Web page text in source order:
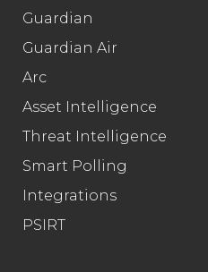
Guardian
Guardian Air
Arc
Asset Intelligence
Threat Intelligence
Smart Polling
Integrations
PSIRT